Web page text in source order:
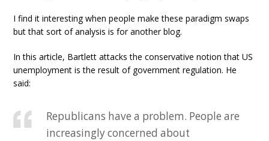
I find it interesting when people make these paradigm swaps
but that sort of analysis is for another blog.
In this article, Bartlett attacks the conservative notion that US
unemployment is the result of government regulation. He
said:
Republicans have a problem. People are
increasingly concerned about